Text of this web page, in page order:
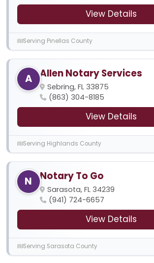
View Details
Serving Pinellas County
A Allen Notary Services
Sebring, FL 33875
(863) 304-8185
View Details
Serving Highlands County
N Notary To Go
Sarasota, FL 34239
(941) 724-6657
View Details
Serving Sarasota County